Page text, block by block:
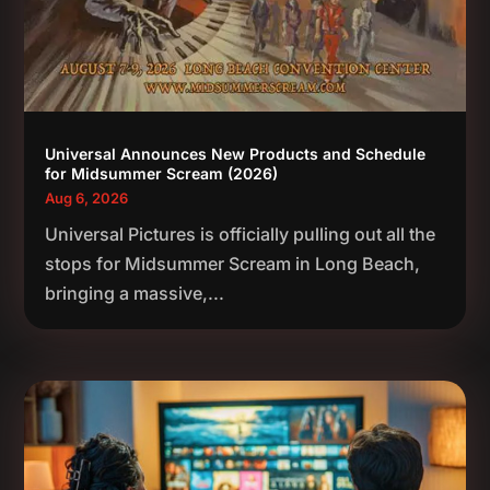
Universal Announces New Products and Schedule
for Midsummer Scream (2026)
Aug 6, 2026
Universal Pictures is officially pulling out all the
stops for Midsummer Scream in Long Beach,
bringing a massive,...